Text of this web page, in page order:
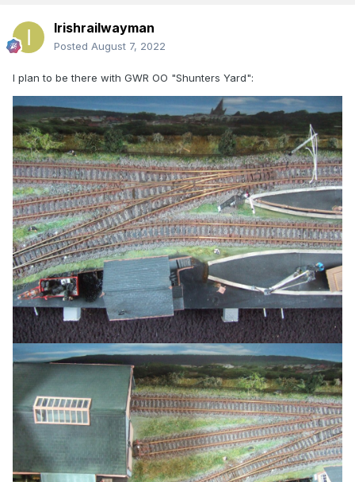
Irishrailwayman
Posted August 7, 2022
I plan to be there with GWR OO "Shunters Yard":